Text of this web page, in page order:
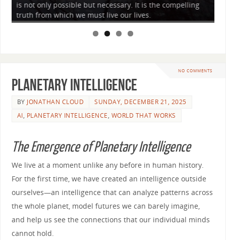
is not only possible but necessary. It is the compelling
truth from which we must live our lives.
NO COMMENTS
Planetary Intelligence
BY JONATHAN CLOUD
SUNDAY, DECEMBER 21, 2025
AI, PLANETARY INTELLIGENCE, WORLD THAT WORKS
The Emergence of Planetary Intelligence
We live at a moment unlike any before in human history.
For the first time, we have created an intelligence outside
ourselves—an intelligence that can analyze patterns across
the whole planet, model futures we can barely imagine,
and help us see the connections that our individual minds
cannot hold.